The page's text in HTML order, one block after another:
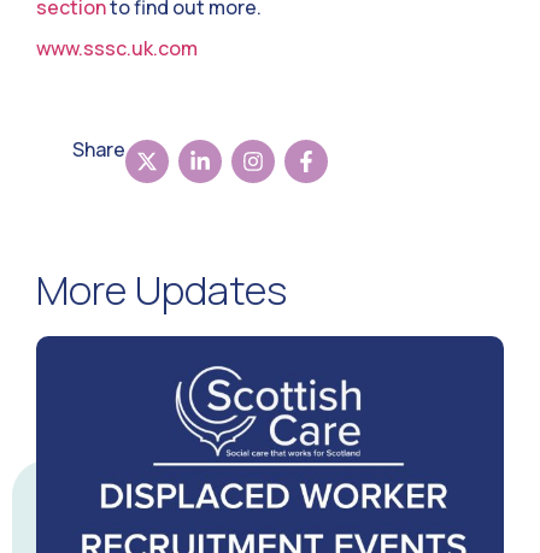
sectionto find out more.
www.sssc.uk.com
Share
More Updates